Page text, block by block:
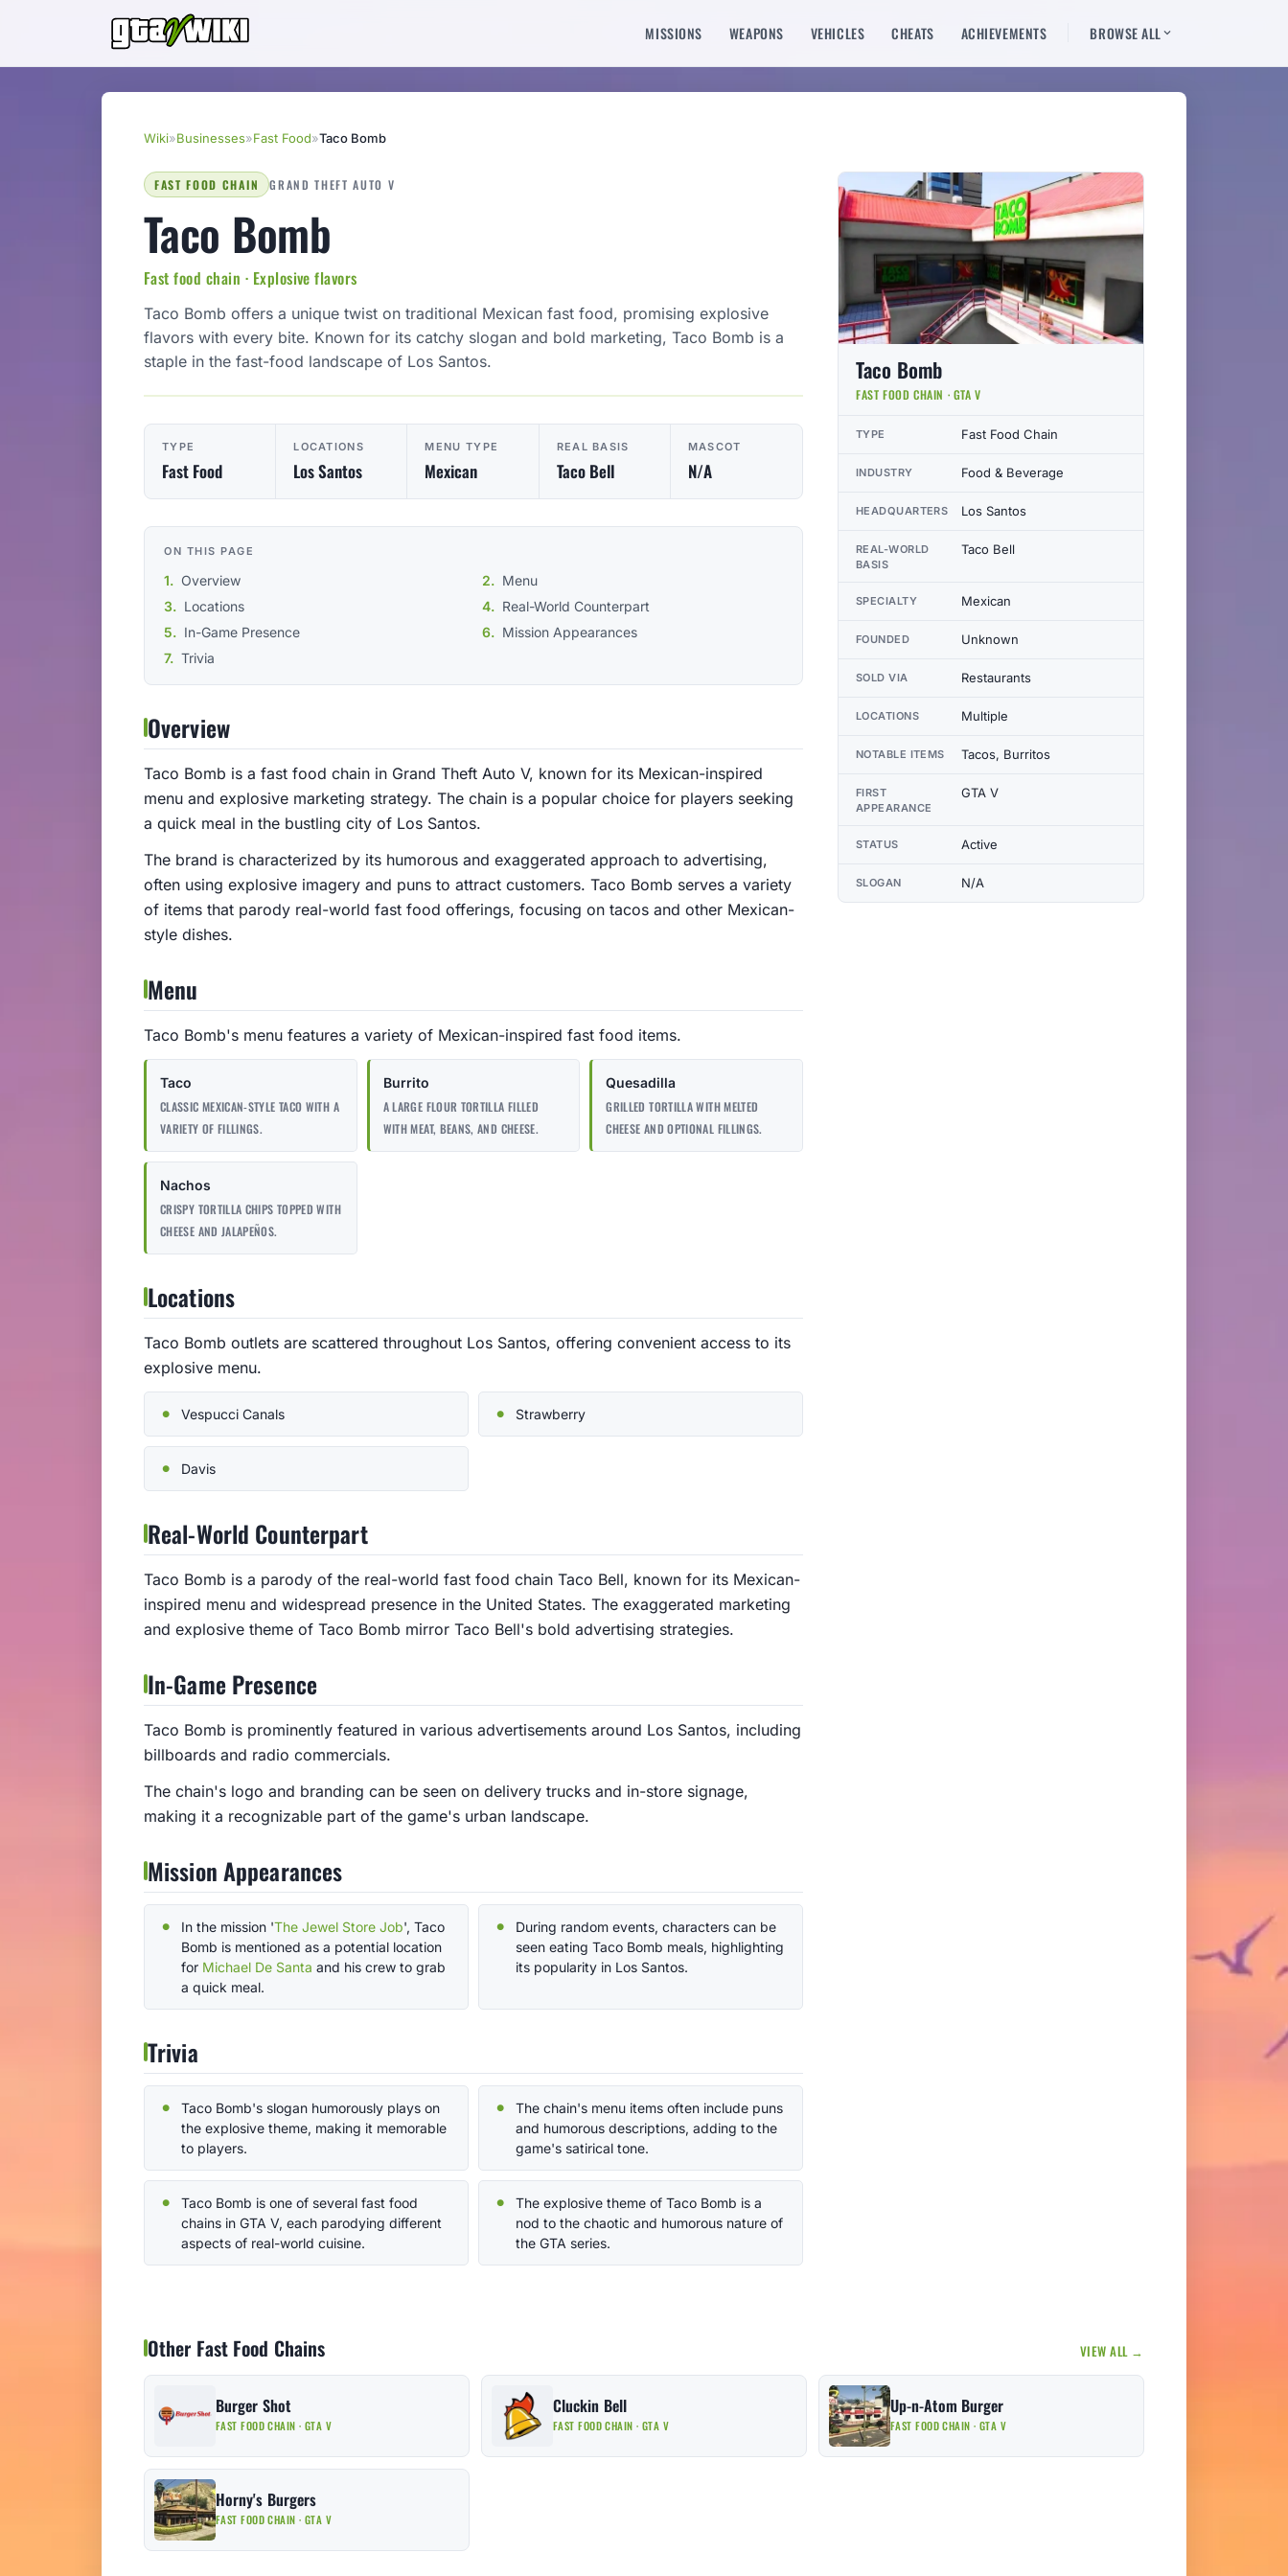
MISSIONS WEAPONS VEHICLES CHEATS ACHIEVEMENTS BROWSE ALL
Wiki»Businesses»Fast Food»Taco Bomb
FAST FOOD CHAIN GRAND THEFT AUTO V
Taco Bomb
Fast food chain · Explosive flavors
Taco Bomb offers a unique twist on traditional Mexican fast food, promising explosive
flavors with every bite. Known for its catchy slogan and bold marketing, Taco Bomb is a
staple in the fast-food landscape of Los Santos.
TYPE
Fast Food
LOCATIONS
Los Santos
MENU TYPE
Mexican
REAL BASIS
Taco Bell
MASCOT
N/A
ON THIS PAGE
Overview
Menu
Locations
Real-World Counterpart
In-Game Presence
Mission Appearances
Trivia
Overview
Taco Bomb is a fast food chain in Grand Theft Auto V, known for its Mexican-inspired
menu and explosive marketing strategy. The chain is a popular choice for players seeking
a quick meal in the bustling city of Los Santos.
The brand is characterized by its humorous and exaggerated approach to advertising,
often using explosive imagery and puns to attract customers. Taco Bomb serves a variety
of items that parody real-world fast food offerings, focusing on tacos and other Mexican-
style dishes.
Menu
Taco Bomb's menu features a variety of Mexican-inspired fast food items.
Taco
CLASSIC MEXICAN-STYLE TACO WITH A
VARIETY OF FILLINGS.
Burrito
A LARGE FLOUR TORTILLA FILLED
WITH MEAT, BEANS, AND CHEESE.
Quesadilla
GRILLED TORTILLA WITH MELTED
CHEESE AND OPTIONAL FILLINGS.
Nachos
CRISPY TORTILLA CHIPS TOPPED WITH
CHEESE AND JALAPEÑOS.
Locations
Taco Bomb outlets are scattered throughout Los Santos, offering convenient access to its
explosive menu.
Vespucci Canals Strawberry
Davis
Real-World Counterpart
Taco Bomb is a parody of the real-world fast food chain Taco Bell, known for its Mexican-
inspired menu and widespread presence in the United States. The exaggerated marketing
and explosive theme of Taco Bomb mirror Taco Bell's bold advertising strategies.
In-Game Presence
Taco Bomb is prominently featured in various advertisements around Los Santos, including
billboards and radio commercials.
The chain's logo and branding can be seen on delivery trucks and in-store signage,
making it a recognizable part of the game's urban landscape.
Mission Appearances
In the mission 'The Jewel Store Job', Taco
Bomb is mentioned as a potential location
for Michael De Santa and his crew to grab
a quick meal.
During random events, characters can be
seen eating Taco Bomb meals, highlighting
its popularity in Los Santos.
Trivia
Taco Bomb's slogan humorously plays on
the explosive theme, making it memorable
to players.
The chain's menu items often include puns
and humorous descriptions, adding to the
game's satirical tone.
Taco Bomb is one of several fast food
chains in GTA V, each parodying different
aspects of real-world cuisine.
The explosive theme of Taco Bomb is a
nod to the chaotic and humorous nature of
the GTA series.
Taco Bomb
FAST FOOD CHAIN · GTA V
TYPE Fast Food Chain
INDUSTRY Food & Beverage
HEADQUARTERS Los Santos
REAL-WORLD
BASIS
Taco Bell
SPECIALTY Mexican
FOUNDED Unknown
SOLD VIA Restaurants
LOCATIONS Multiple
NOTABLE ITEMS Tacos, Burritos
FIRST
APPEARANCE
GTA V
STATUS Active
SLOGAN N/A
Other Fast Food Chains VIEW ALL →
Burger Shot
FAST FOOD CHAIN · GTA V
Cluckin Bell
FAST FOOD CHAIN · GTA V
Up-n-Atom Burger
FAST FOOD CHAIN · GTA V
Horny's Burgers
FAST FOOD CHAIN · GTA V